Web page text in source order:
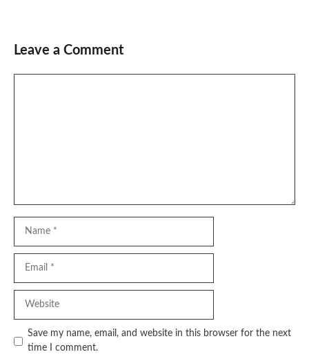
Leave a Comment
Save my name, email, and website in this browser for the next
time I comment.